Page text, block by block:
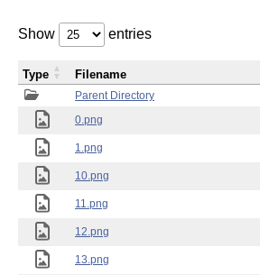
Show entries
Parent Directory
0.png
1.png
10.png
11.png
12.png
13.png
Type Filename